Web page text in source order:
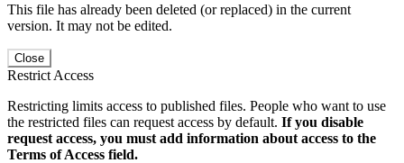
This file has already been deleted (or replaced) in the current
version. It may not be edited.
Close
Restrict Access
Restricting limits access to published files. People who want to use
the restricted files can request access by default. If you disable
request access, you must add information about access to the
Terms of Access field.